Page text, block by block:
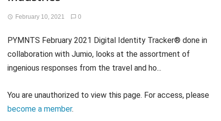
February 10, 2021 0
PYMNTS February 2021 Digital Identity Tracker® done in
collaboration with Jumio, looks at the assortment of
ingenious responses from the travel and ho...
You are unauthorized to view this page. For access, please
become a member.